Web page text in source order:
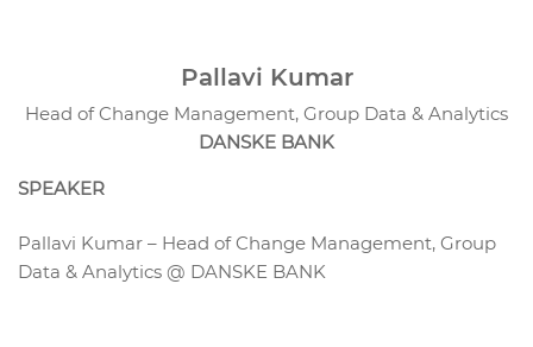
Pallavi Kumar
Head of Change Management, Group Data & Analytics
DANSKE BANK
SPEAKER
Pallavi Kumar – Head of Change Management, Group
Data & Analytics @ DANSKE BANK